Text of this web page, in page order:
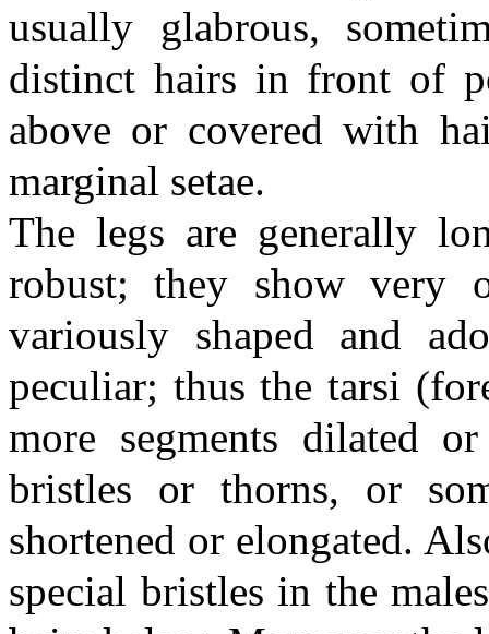
usually glabrous,
distinct hairs in front of
above or covered with
marginal setae.
The legs are generally
robust; they show very
variously shaped and
peculiar; thus the tarsi
more segments dilated
bristles or thorns, or
shortened or elongated.
special bristles in the